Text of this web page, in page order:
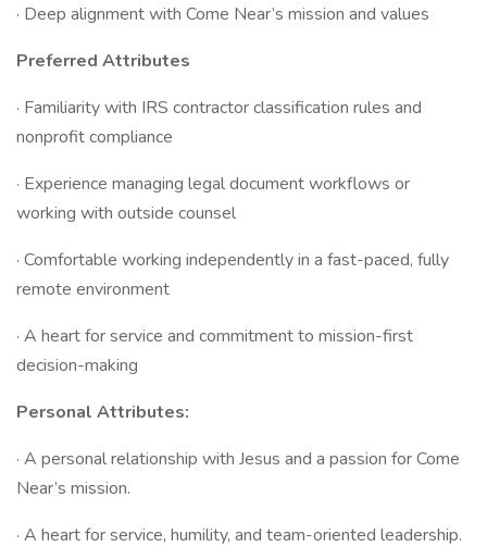
· Deep alignment with Come Near’s mission and values
Preferred Attributes
· Familiarity with IRS contractor classification rules and
nonprofit compliance
· Experience managing legal document workflows or
working with outside counsel
· Comfortable working independently in a fast-paced, fully
remote environment
· A heart for service and commitment to mission-first
decision-making
Personal Attributes:
· A personal relationship with Jesus and a passion for Come
Near’s mission.
· A heart for service, humility, and team-oriented leadership.